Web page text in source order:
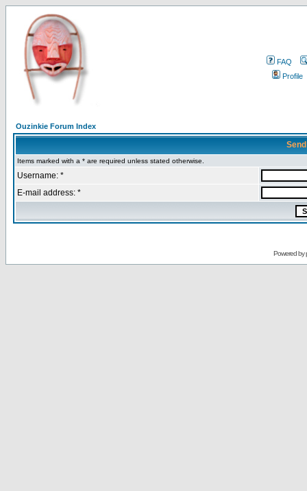
FAQ
Profile
Ouzinkie Forum Index
Items marked with a * are required unless stated otherwise.
Username: *
E-mail address: *
Powered by